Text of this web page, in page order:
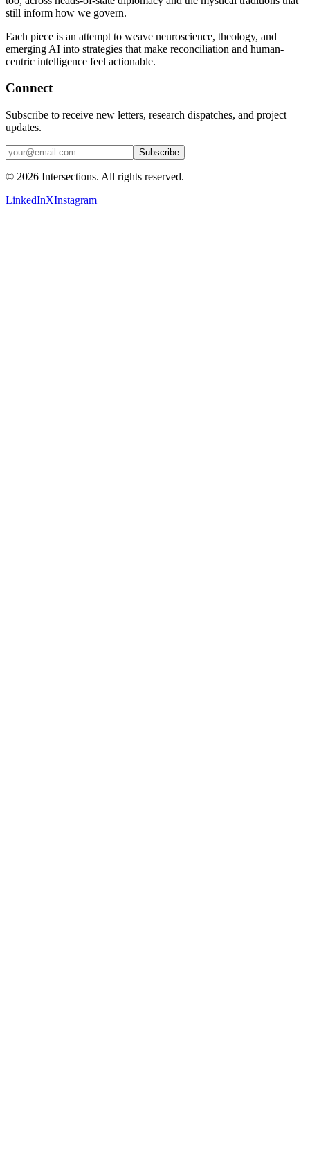
still inform how we govern.
Each piece is an attempt to weave neuroscience, theology, and
emerging AI into strategies that make reconciliation and human-
centric intelligence feel actionable.
Connect
Subscribe to receive new letters, research dispatches, and project
updates.
Subscribe
© 2026 Intersections. All rights reserved.
LinkedInXInstagram